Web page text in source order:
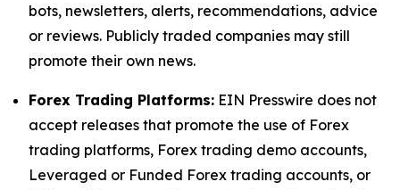
bots, newsletters, alerts, recommendations, advice
or reviews. Publicly traded companies may still
promote their own news.
Forex Trading Platforms: EIN Presswire does not
accept releases that promote the use of Forex
trading platforms, Forex trading demo accounts,
Leveraged or Funded Forex trading accounts, or